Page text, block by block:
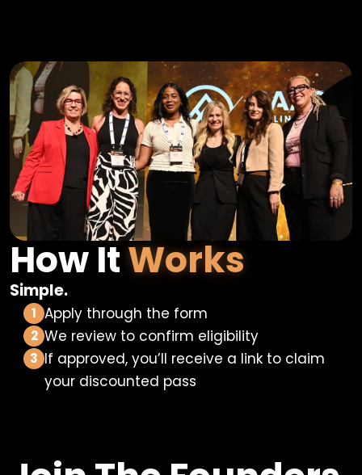
How ItWorks
Simple.
1 Apply through the form
2 We review to confirm eligibility
3 If approved, you’ll receive a link to claim
your discounted pass